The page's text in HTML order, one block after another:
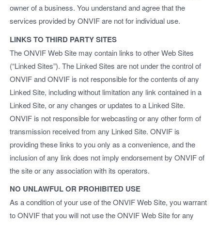
owner of a business. You understand and agree that the
services provided by ONVIF are not for individual use.
LINKS TO THIRD PARTY SITES
The ONVIF Web Site may contain links to other Web Sites
(“Linked Sites”). The Linked Sites are not under the control of
ONVIF and ONVIF is not responsible for the contents of any
Linked Site, including without limitation any link contained in a
Linked Site, or any changes or updates to a Linked Site.
ONVIF is not responsible for webcasting or any other form of
transmission received from any Linked Site. ONVIF is
providing these links to you only as a convenience, and the
inclusion of any link does not imply endorsement by ONVIF of
the site or any association with its operators.
NO UNLAWFUL OR PROHIBITED USE
As a condition of your use of the ONVIF Web Site, you warrant
to ONVIF that you will not use the ONVIF Web Site for any